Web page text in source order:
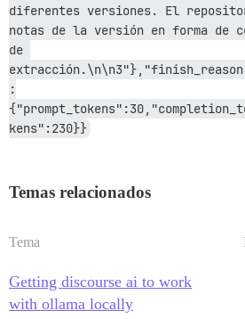
diferentes versiones. El
notas de la versión en forma de
de
:
kens":230}}
Temas relacionados
Tema
Getting discourse ai to work
with ollama locally